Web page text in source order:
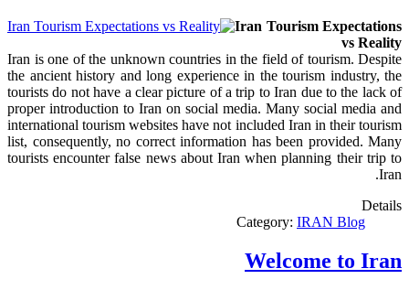
Iran Tourism Expectations
vs Reality
Iran is one of the unknown countries in the field of tourism. Despite
the ancient history and long experience in the tourism industry, the
tourists do not have a clear picture of a trip to Iran due to the lack of
proper introduction to Iran on social media. Many social media and
international tourism websites have not included Iran in their tourism
list, consequently, no correct information has been provided. Many
tourists encounter false news about Iran when planning their trip to
Iran.
Details
Category: IRAN Blog
Welcome to Iran